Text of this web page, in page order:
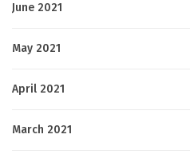
June 2021
May 2021
April 2021
March 2021